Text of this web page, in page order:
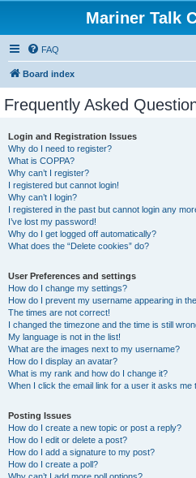
Mariner Talk
FAQ
Board index
Frequently Asked
Login and Registration Issues
Why do I need to register?
What is COPPA?
Why can’t I register?
I registered but cannot login!
Why can’t I login?
I registered in the past but cannot login any
I’ve lost my password!
Why do I get logged off automatically?
What does the “Delete cookies” do?
User Preferences and settings
How do I change my settings?
How do I prevent my username appearing in
The times are not correct!
I changed the timezone and the time is still
My language is not in the list!
What are the images next to my username?
How do I display an avatar?
What is my rank and how do I change it?
When I click the email link for a user it asks me
Posting Issues
How do I create a new topic or post a reply?
How do I edit or delete a post?
How do I add a signature to my post?
How do I create a poll?